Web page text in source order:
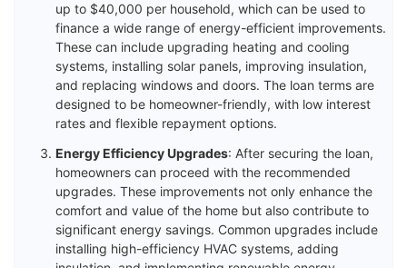
up to $40,000 per household, which can be used to
finance a wide range of energy-efficient improvements.
These can include upgrading heating and cooling
systems, installing solar panels, improving insulation,
and replacing windows and doors. The loan terms are
designed to be homeowner-friendly, with low interest
rates and flexible repayment options.
Energy Efficiency Upgrades: After securing the loan,
homeowners can proceed with the recommended
upgrades. These improvements not only enhance the
comfort and value of the home but also contribute to
significant energy savings. Common upgrades include
installing high-efficiency HVAC systems, adding